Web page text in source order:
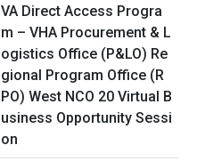
VA Direct Access Progra
m – VHA Procurement & L
ogistics Office (P&LO) Re
gional Program Office (R
PO) West NCO 20 Virtual B
usiness Opportunity Sessi
on